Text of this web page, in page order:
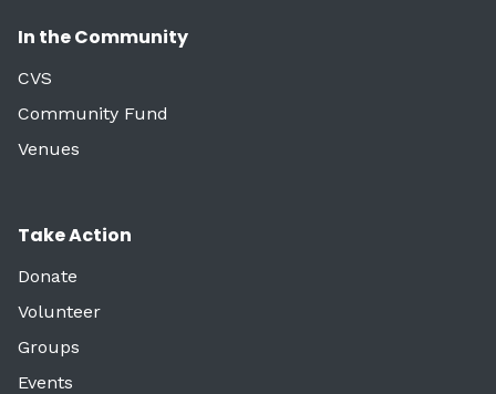
In the Community
CVS
Community Fund
Venues
Take Action
Donate
Volunteer
Groups
Events